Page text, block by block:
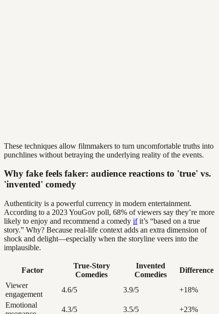
These techniques allow filmmakers to turn uncomfortable truths into
punchlines without betraying the underlying reality of the events.
Why fake feels faker: audience reactions to 'true' vs.
'invented' comedy
Authenticity is a powerful currency in modern entertainment.
According to a 2023 YouGov poll, 68% of viewers say they’re more
likely to enjoy and recommend a comedy ifit’s “based on a true
story.” Why? Because real-life context adds an extra dimension of
shock and delight—especially when the storyline veers into the
implausible.
Factor
True-Story
Comedies
Invented
Comedies
Difference
Viewer
engagement
4.6/5 3.9/5
+18%
Emotional
4.3/5 3.5/5
+23%